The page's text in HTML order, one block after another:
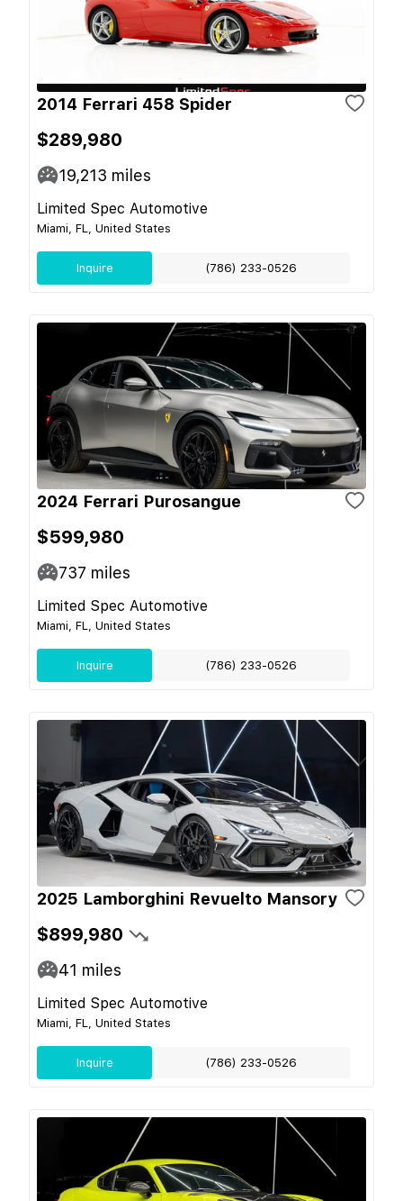
2014 Ferrari 458 Spider
$289,980
19,213 miles
Limited Spec Automotive
Miami, FL, United States
Inquire (786) 233-0526
2024 Ferrari Purosangue
$599,980
737 miles
Limited Spec Automotive
Miami, FL, United States
Inquire (786) 233-0526
2025 Lamborghini Revuelto Mansory
$899,980
41 miles
Limited Spec Automotive
Miami, FL, United States
Inquire (786) 233-0526